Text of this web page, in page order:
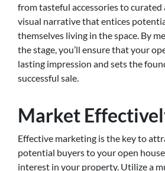
from tasteful accessories to
visual narrative that entices
themselves living in the space. By
the stage, you’ll ensure that your
lasting impression and sets the
successful sale.
Market
Effective marketing is the key to
potential buyers to your open
interest in your property. Utilize a